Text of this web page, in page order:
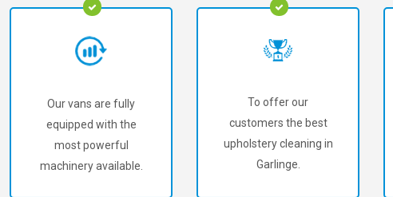
Our vans are fully
equipped with the
most powerful
machinery available.
To offer our
customers the best
upholstery cleaning in
Garlinge.